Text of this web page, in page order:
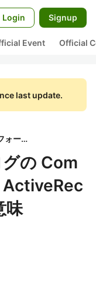
Login Signup
Event Official
last update.
株式会社フィードフォース
の Com
味